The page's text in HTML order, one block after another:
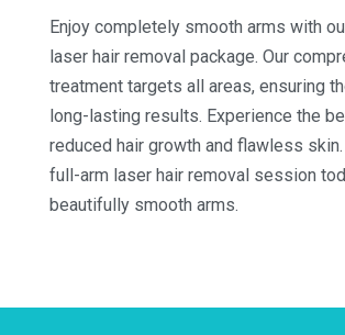
Enjoy completely smooth arms with
laser hair removal package. Our
treatment targets all areas, ensuring
long-lasting results. Experience the
reduced hair growth and flawless
full-arm laser hair removal session
beautifully smooth arms.